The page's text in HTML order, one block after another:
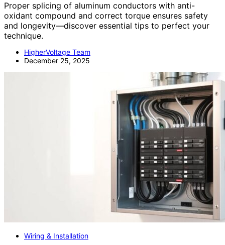
Proper splicing of aluminum conductors with anti-
oxidant compound and correct torque ensures safety
and longevity—discover essential tips to perfect your
technique.
HigherVoltage Team
December 25, 2025
Wiring & Installation